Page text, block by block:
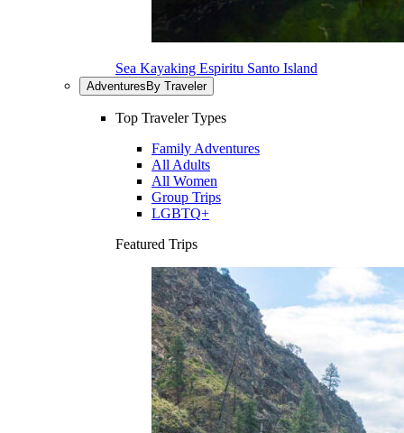
Sea Kayaking Espiritu Santo Island
Adventures By Traveler
Top Traveler Types
Family Adventures
All Adults
All Women
Group Trips
LGBTQ+
Featured Trips